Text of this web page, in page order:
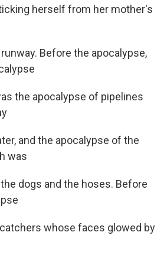
herself from her mother's
Before the apocalypse,
the apocalypse of pipelines
and the apocalypse of the
was
dogs and the hoses. Before
whose faces glowed by